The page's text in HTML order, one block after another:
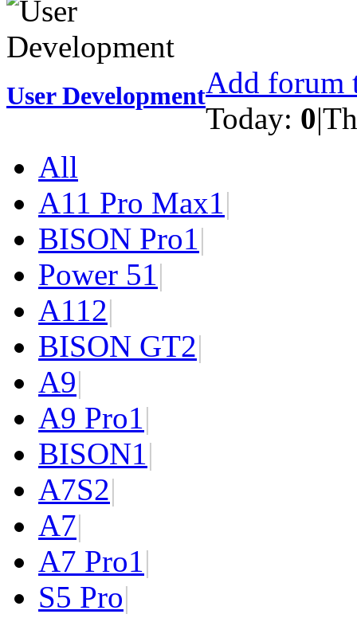
User DevelopmentAdd forum
Today: 0|
All
A11 Pro Max1|
BISON Pro1|
Power 51|
A112|
BISON GT2|
A9|
A9 Pro1|
BISON1|
A7S2|
A7|
A7 Pro1|
S5 Pro|